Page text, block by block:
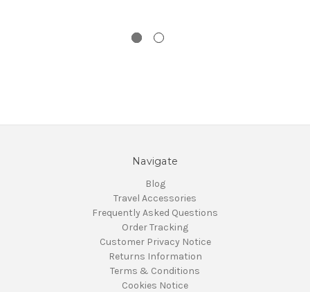
Navigate
Blog
Travel Accessories
Frequently Asked Questions
Order Tracking
Customer Privacy Notice
Returns Information
Terms & Conditions
Cookies Notice